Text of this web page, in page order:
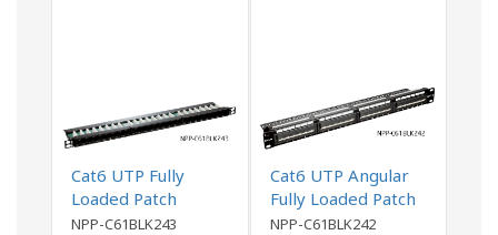
Cat6 UTP Fully
Loaded Patch
Panel- 0.5U
NPP-C61BLK243
Cat6 UTP Angular
Fully Loaded Patch
Panel
NPP-C61BLK242